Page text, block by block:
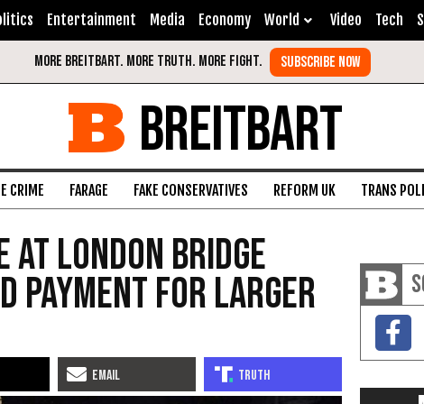
Entertainment Media Economy World Video Tech
BREITBART
CRIME FARAGE FAKE CONSERVATIVES REFORM UK TRANS
at London Bridge
Payment for Larger